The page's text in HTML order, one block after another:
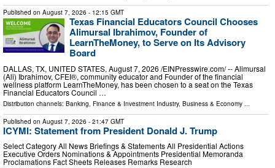
Published on August 7, 2026 - 12:15 GMT
Texas Financial Educators Council Chooses
Alimursal Ibrahimov, Founder of
LearnTheMoney, to Serve on Its Advisory
Board
DALLAS, TX, UNITED STATES, August 7, 2026 /⁨EINPresswire.com⁩/ -- Alimursal
(Ali) Ibrahimov, CFEI®, community educator and Founder of the financial
wellness platform LearnTheMoney, has been chosen to a seat on the Texas
Financial Educators Council …
Distribution channels: Banking, Finance & Investment Industry, Business & Economy
Published on August 7, 2026 - 21:47 GMT
ICYMI: Statement from President Donald J. Trump
Select Category All News Briefings & Statements All Presidential Actions
Executive Orders Nominations & Appointments Presidential Memoranda
Proclamations Fact Sheets Releases Remarks Research